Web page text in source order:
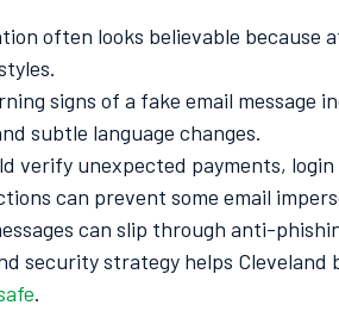
often looks believable because
signs of a fake email message
subtle language changes.
verify unexpected payments,
can prevent some email
can slip through anti-
security strategy helps
.